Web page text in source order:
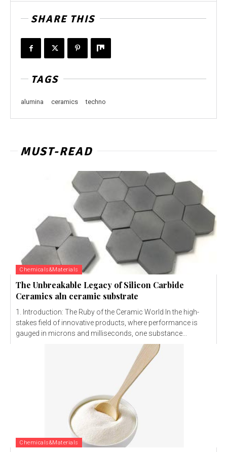
SHARE THIS
TAGS
alumina ceramics techno
MUST-READ
Chemicals&Materials
The Unbreakable Legacy of Silicon Carbide
Ceramics aln ceramic substrate
1. Introduction: The Ruby of the Ceramic World In the high-
stakes field of innovative products, where performance is
gauged in microns and milliseconds, one substance...
Chemicals&Materials